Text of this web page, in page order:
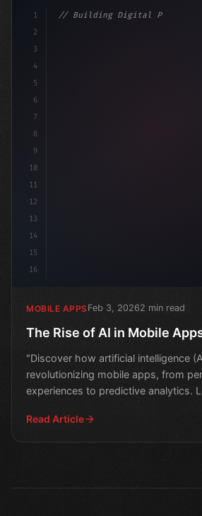
1
2
3
4
5
6
7
8
9
10
11
12
13
14
15
16
// Building Digital Products
MOBILE APPSFeb 3, 20262 min read
The Rise of AI in Mobile
"Discover how artificial intelligence
revolutionizing mobile apps, from
experiences to predictive analytics.
Read Article